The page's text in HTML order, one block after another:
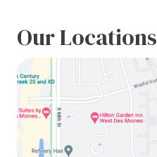
Our Locations